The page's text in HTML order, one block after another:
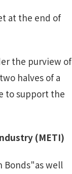
at the end of
the purview of
halves of a
to support the
(METI)
Bonds"as well